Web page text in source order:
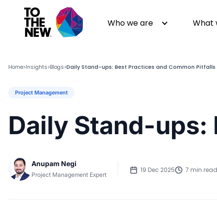
Who we are
Leadership
Awards & Analyst Relations
What
Quality Engineering
Digital Experience
Home>Insights>Blogs>Daily Stand-ups: Best Practices and Common Pitfalls
Project Management
Daily Stand-ups:
Anupam Negi
Project Management Expert
19 Dec 2025 7 min read